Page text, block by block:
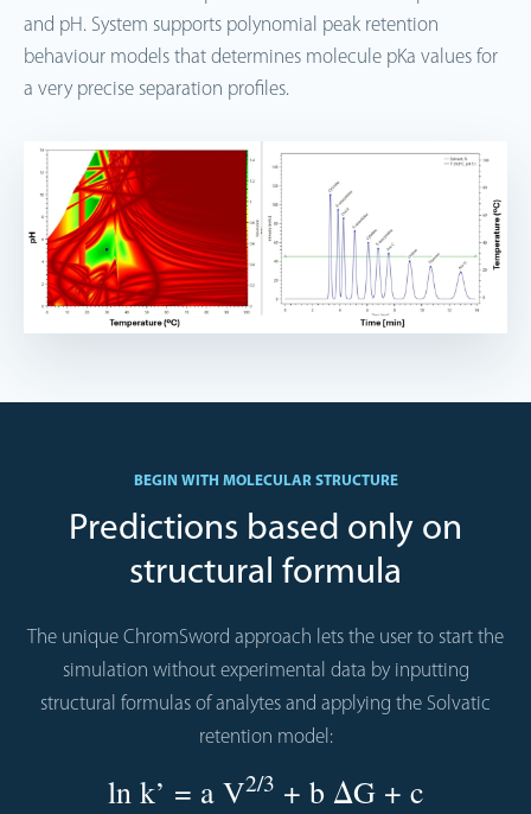
and pH. System supports polynomial peak retention
behaviour models that determines molecule pKa values for
a very precise separation profiles.
BEGIN WITH MOLECULAR STRUCTURE
Predictions based only on
structural formula
The unique ChromSword approach lets the user to start the
simulation without experimental data by inputting
structural formulas of analytes and applying the Solvatic
retention model:
ln k’ = a V2/3 + b ΔG + c